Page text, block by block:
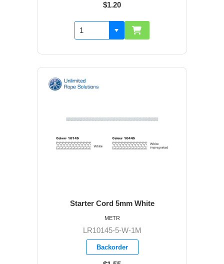
$1.20
Starter Cord 5mm White
LR10145-5-W-1M
Backorder
METR